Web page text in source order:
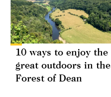
10 ways to enjoy the
great outdoors in the
Forest of Dean